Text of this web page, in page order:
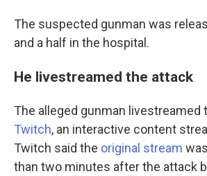
The suspected gunman was
and a half in the hospital.
He livestreamed the attack
The alleged gunman livestreamed
Twitch, an interactive content
Twitch said the original stream
than two minutes after the attack